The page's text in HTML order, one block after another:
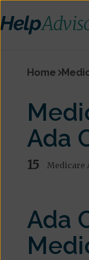
Home
Ada
15 Medicare
Ada